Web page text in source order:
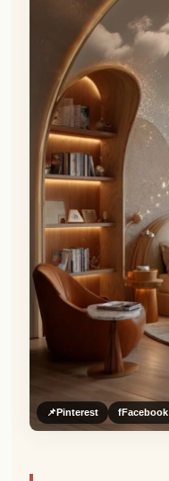
📌 Pinterest fFacebook